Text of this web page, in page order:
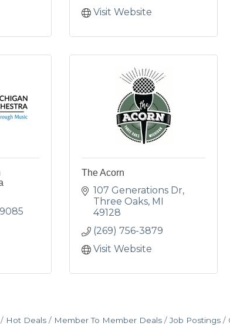
Visit Website
The Acorn
107 Generations Dr
Three Oaks MI
49128
(269) 756-3879
Visit Website
Hot Deals Member To Member Deals Job Postings